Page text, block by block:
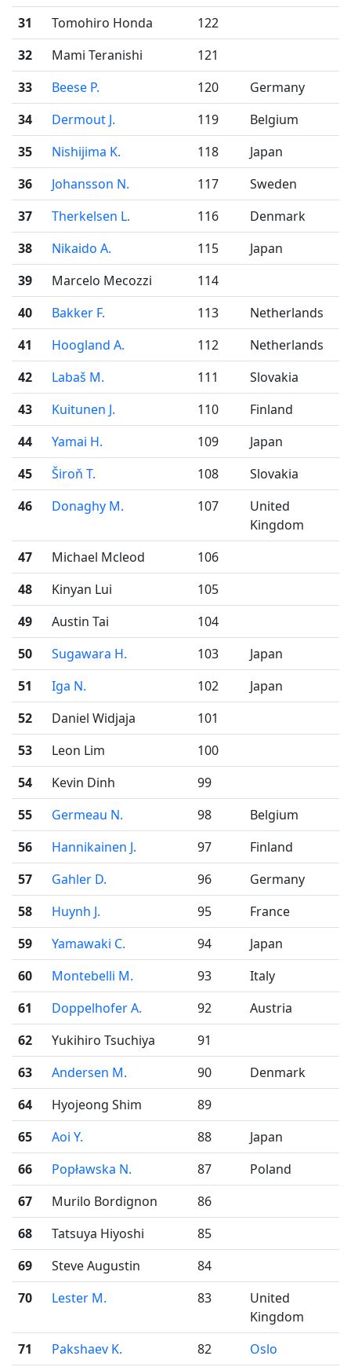
31
Tomohiro Honda
122
32
Mami Teranishi
121
33
Beese P. 120
Germany
34
Dermout J. 119
Belgium
35
Nishijima K. 118
Japan
36
Johansson N. 117
Sweden
37
Therkelsen L. 116
Denmark
38
Nikaido A. 115
Japan
39
Marcelo Mecozzi
114
40
Bakker F. 113
Netherlands
41
Hoogland A. 112
Netherlands
42
Labaš M. 111
Slovakia
43
Kuitunen J. 110
Finland
44
Yamai H. 109
Japan
45
Široň T. 108
Slovakia
46
Donaghy M. 107
United
Kingdom
47
Michael Mcleod
106
48
Kinyan Lui
105
49
Austin Tai
104
50
Sugawara H. 103
Japan
51
Iga N. 102
Japan
52
Daniel Widjaja
101
53
Leon Lim
100
54
Kevin Dinh
99
55
Germeau N. 98
Belgium
56
Hannikainen J. 97
Finland
57
Gahler D. 96
Germany
58
Huynh J. 95
France
59
Yamawaki C. 94
Japan
60
Montebelli M. 93
Italy
61
Doppelhofer A. 92
Austria
62
Yukihiro Tsuchiya
91
63
Andersen M. 90
Denmark
64
Hyojeong Shim
89
65
Aoi Y. 88
Japan
66
Popławska N. 87
Poland
67
Murilo Bordignon
86
68
Tatsuya Hiyoshi
85
69
Steve Augustin
84
70
Lester M. 83
United
Kingdom
71
Pakshaev K. 82 Oslo